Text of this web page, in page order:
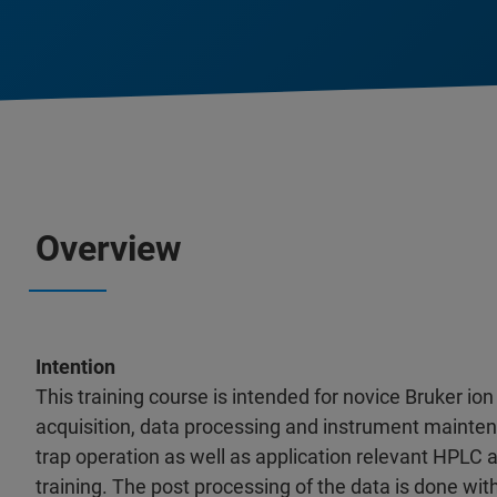
Overview
Intention
This training course is intended for novice Bruker
acquisition, data processing and instrument
trap operation as well as application relevant HPLC
training. The post processing of the data is done